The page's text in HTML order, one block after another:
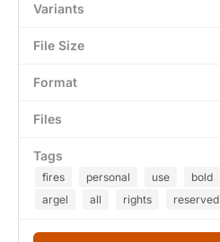
Variants
File Size
Format
Files
Tags
fires personal use bold
argel
all rights reserved